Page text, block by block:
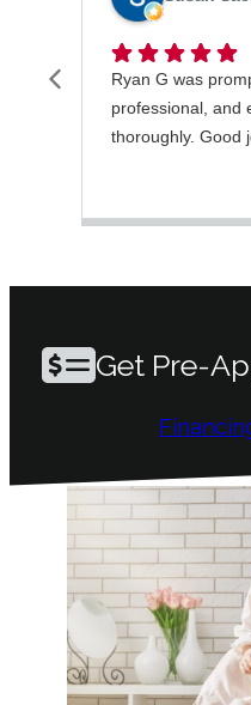
Ryan G was
professional, and
thoroughly. Good
Get Pre-